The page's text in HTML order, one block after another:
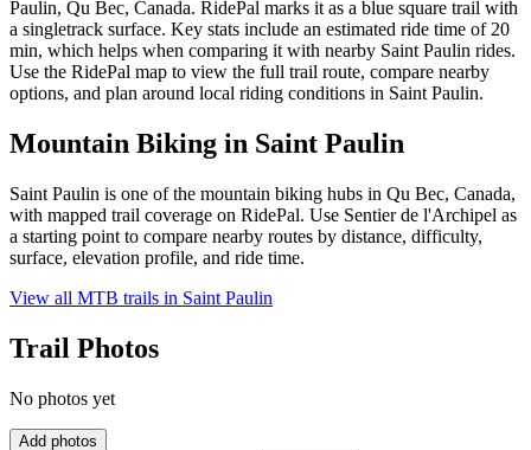
Paulin, Qu Bec, Canada. RidePal marks it as a blue square trail with
a singletrack surface. Key stats include an estimated ride time of 20
min, which helps when comparing it with nearby Saint Paulin rides.
Use the RidePal map to view the full trail route, compare nearby
options, and plan around local riding conditions in Saint Paulin.
Mountain Biking in Saint Paulin
Saint Paulin is one of the mountain biking hubs in Qu Bec, Canada,
with mapped trail coverage on RidePal. Use Sentier de l'Archipel as
a starting point to compare nearby routes by distance, difficulty,
surface, elevation profile, and ride time.
View all MTB trails in Saint Paulin
Trail Photos
No photos yet
Add photos